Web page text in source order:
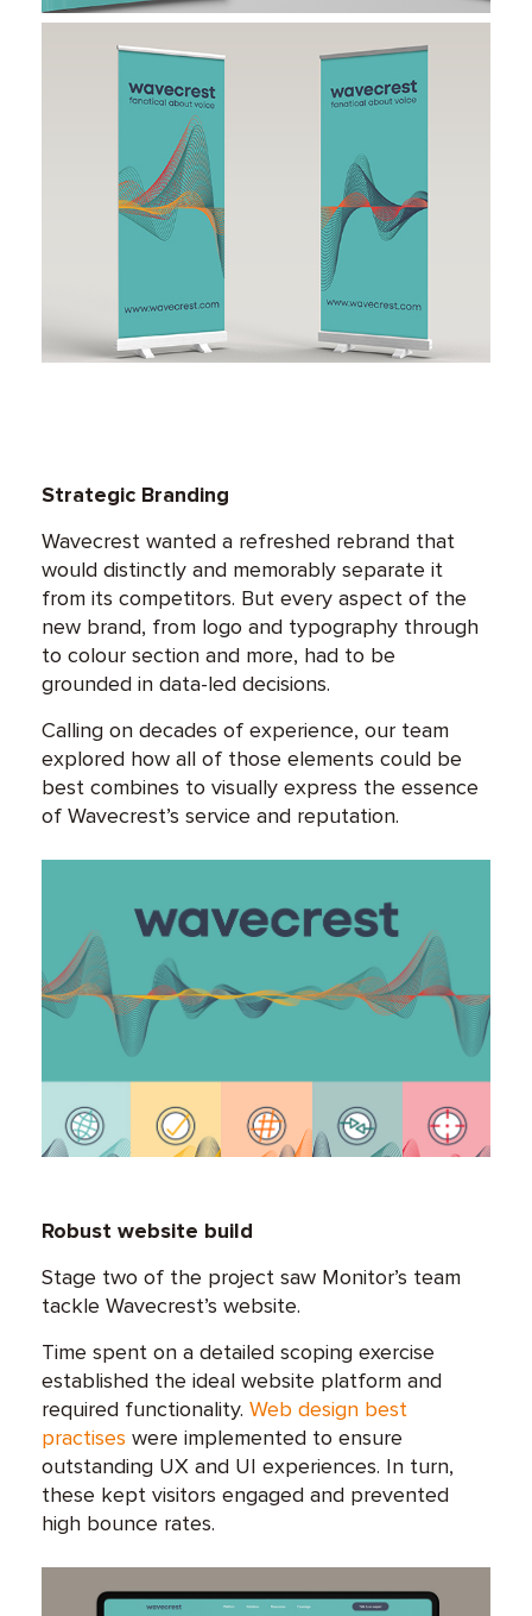
Strategic Branding
Wavecrest wanted a refreshed rebrand that
would distinctly and memorably separate it
from its competitors. But every aspect of the
new brand, from logo and typography through
to colour section and more, had to be
grounded in data-led decisions.
Calling on decades of experience, our team
explored how all of those elements could be
best combines to visually express the essence
of Wavecrest’s service and reputation.
Robust website build
Stage two of the project saw Monitor’s team
tackle Wavecrest’s website.
Time spent on a detailed scoping exercise
established the ideal website platform and
required functionality. Web design best
practises were implemented to ensure
outstanding UX and UI experiences. In turn,
these kept visitors engaged and prevented
high bounce rates.